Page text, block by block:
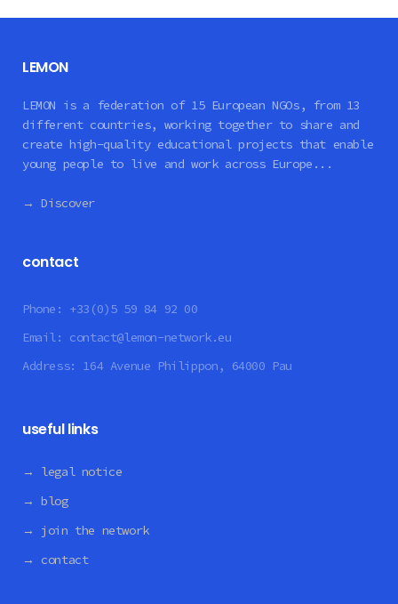
LEMON
LEMON is a federation of 15 European NGOs, from 13
different countries, working together to share and
create high-quality educational projects that enable
young people to live and work across Europe...
→ Discover
contact
Phone: +33(0)5 59 84 92 00
Email: contact@lemon-network.eu
Address: 164 Avenue Philippon, 64000 Pau
useful links
→ legal notice
→ blog
→ join the network
→ contact